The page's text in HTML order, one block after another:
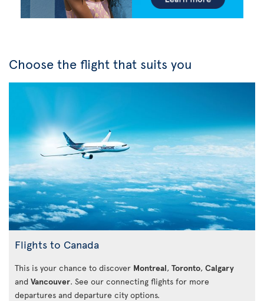
Choose the flight that suits you
Flights to Canada
This is your chance to discover Montreal, Toronto, Calgary
and Vancouver. See our connecting flights for more
departures and departure city options.